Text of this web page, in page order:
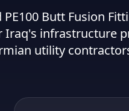
Butt Fusion
infrastructure
utility